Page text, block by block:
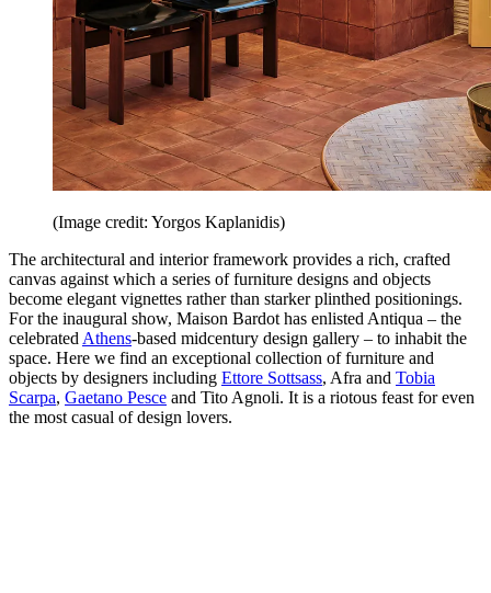
(Image credit: Yorgos Kaplanidis)
The architectural and interior framework provides a rich, crafted
canvas against which a series of furniture designs and objects
become elegant vignettes rather than starker plinthed positionings.
For the inaugural show, Maison Bardot has enlisted Antiqua – the
celebrated Athens-based midcentury design gallery – to inhabit the
space. Here we find an exceptional collection of furniture and
objects by designers including Ettore Sottsass, Afra and Tobia
Scarpa, Gaetano Pesce and Tito Agnoli. It is a riotous feast for even
the most casual of design lovers.